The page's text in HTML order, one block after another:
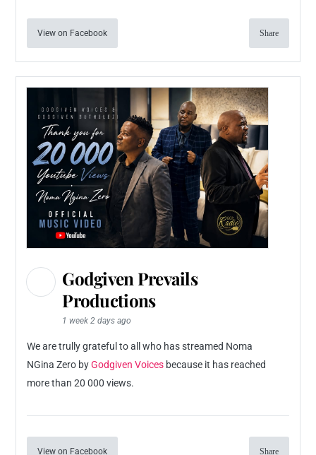
View on Facebook Share
Godgiven Prevails
Productions
1 week 2 days ago
We are trully grateful to all who has streamed Noma
NGina Zero byGodgiven Voices because it has reached
more than 20 000 views.
View on Facebook Share